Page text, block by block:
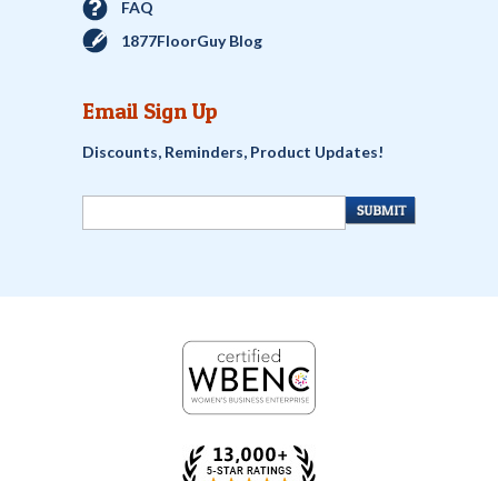
FAQ
1877FloorGuy Blog
Email Sign Up
Discounts, Reminders, Product Updates!